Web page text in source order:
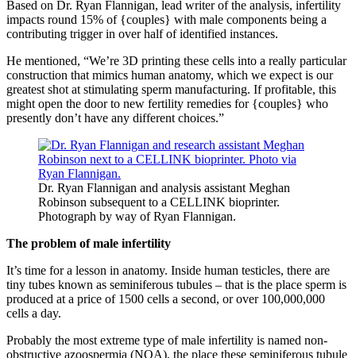
Based on Dr. Ryan Flannigan, lead writer of the analysis, infertility
impacts round 15% of {couples} with male components being a
contributing trigger in over half of identified instances.
He mentioned, “We’re 3D printing these cells into a really particular
construction that mimics human anatomy, which we expect is our
greatest shot at stimulating sperm manufacturing. If profitable, this
might open the door to new fertility remedies for {couples} who
presently don’t have any different choices.”
Dr. Ryan Flannigan and analysis assistant Meghan
Robinson subsequent to a CELLINK bioprinter.
Photograph by way of Ryan Flannigan.
The problem of male infertility
It’s time for a lesson in anatomy. Inside human testicles, there are
tiny tubes known as seminiferous tubules – that is the place sperm is
produced at a price of 1500 cells a second, or over 100,000,000
cells a day.
Probably the most extreme type of male infertility is named non-
obstructive azoospermia (NOA), the place these seminiferous tubule